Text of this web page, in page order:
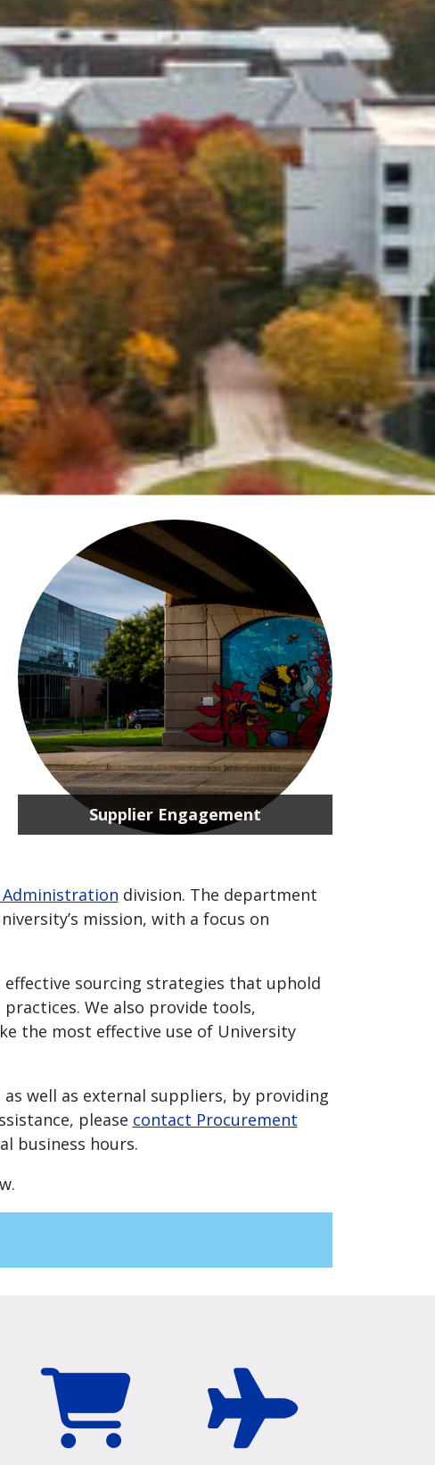
Supplier Engagement
Administration division. The department
mission, with a focus on
sourcing strategies that uphold
We also provide tools,
the most effective use of University
well as external suppliers, by providing
please contact Procurement
business hours.